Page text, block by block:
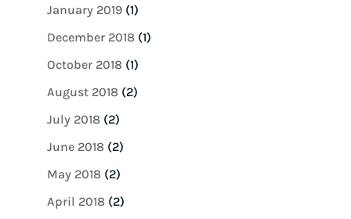
January 2019(1)
December 2018(1)
October 2018(1)
August 2018(2)
July 2018(2)
June 2018(2)
May 2018(2)
April 2018(2)